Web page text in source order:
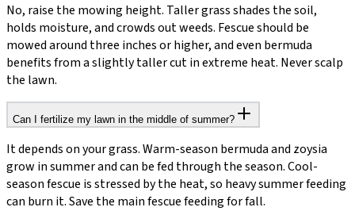
No, raise the mowing height. Taller grass shades the soil,
holds moisture, and crowds out weeds. Fescue should be
mowed around three inches or higher, and even bermuda
benefits from a slightly taller cut in extreme heat. Never scalp
the lawn.
Can I fertilize my lawn in the middle of summer?
It depends on your grass. Warm-season bermuda and zoysia
grow in summer and can be fed through the season. Cool-
season fescue is stressed by the heat, so heavy summer feeding
can burn it. Save the main fescue feeding for fall.